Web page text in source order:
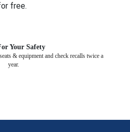
free.
Your Safety
& equipment and check recalls twice a
year.